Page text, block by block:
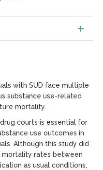
with SUD face multiple
substance use-related
mortality.
courts is essential for
use outcomes in
Although this study did
mortality rates between
as usual conditions,